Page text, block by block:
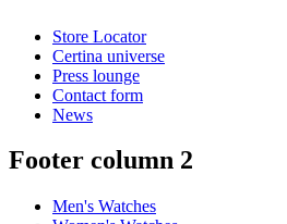
Store Locator
Certina universe
Press lounge
Contact form
News
Footer column 2
Men's Watches